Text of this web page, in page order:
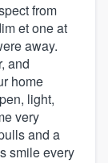
from
et one at
away.
and
home
light,
very
and a
smile every